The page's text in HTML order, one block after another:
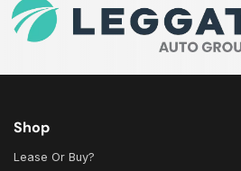
Shop
Lease Or Buy?